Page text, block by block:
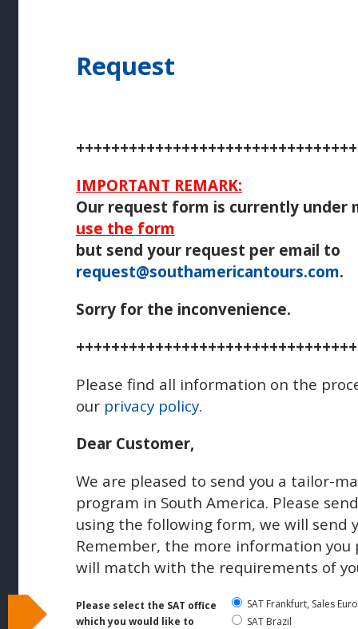
Request
IMPORTANT REMARK:
Our request form is currently under
use the form
but send your request per email to
request@southamericantours.com.
Sorry for the inconvenience.
Please find all information on the
our privacy policy.
Dear Customer,
We are pleased to send you a tailor-
program in South America. Please
using the following form, we will send
Remember, the more information
will match with the requirements of
Please select the SAT office
which you would like to
SAT Frankfurt, Sales
SAT Brazil